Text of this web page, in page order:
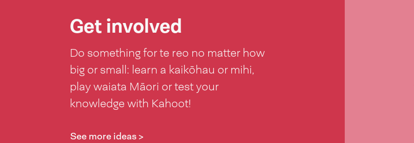
Get involved
Do something for te reo no matter how
big or small: learn a kaikōhau or mihi,
play waiata Māori or test your
knowledge with Kahoot!
See more ideas >